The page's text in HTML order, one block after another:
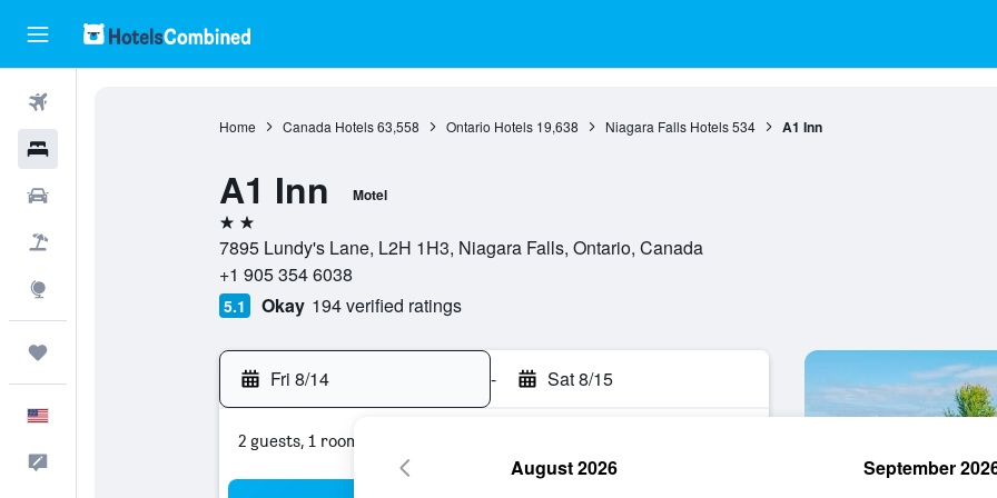
Home Canada Hotels 63,558 Ontario Hotels 19,638 Niagara Falls Hotels 534 A1 Inn
A1 Inn Motel
2 stars
7895 Lundy's Lane, L2H 1H3, Niagara Falls, Ontario, Canada
+1 905 354 6038
5.1 Okay 194 verified ratings
Fri 8/14 - Sat 8/15
2 guests, 1 room
August 2026 September